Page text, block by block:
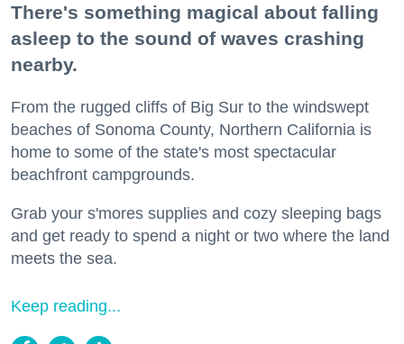
There's something magical about falling
asleep to the sound of waves crashing
nearby.
From the rugged cliffs of Big Sur to the windswept
beaches of Sonoma County, Northern California is
home to some of the state's most spectacular
beachfront campgrounds.
Grab your s'mores supplies and cozy sleeping bags
and get ready to spend a night or two where the land
meets the sea.
Keep reading...